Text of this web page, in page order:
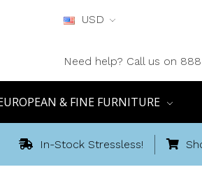
USD
Need help? Call us on
& FINE FURNITURE
In-Stock Stressless!